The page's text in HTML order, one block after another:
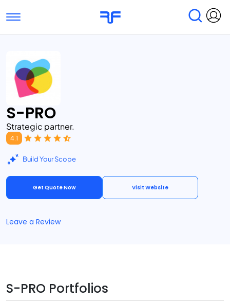
Toggle navigation
Submit Reviews
S-PRO
Strategic partner.
4.1
Build Your Scope
Get Quote Now Visit Website
Leave a Review
S-PRO Portfolios